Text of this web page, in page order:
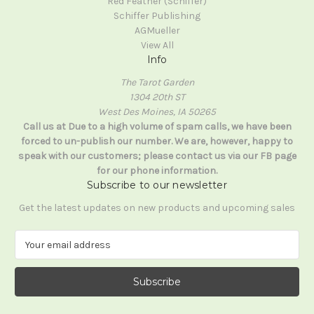
Schiffer Publishing
AGMueller
View All
Info
The Tarot Garden
1304 20th ST
West Des Moines, IA 50265
Call us at Due to a high volume of spam calls, we have been
forced to un-publish our number. We are, however, happy to
speak with our customers; please contact us via our FB page
for our phone information.
Subscribe to our newsletter
Get the latest updates on new products and upcoming sales
a
l